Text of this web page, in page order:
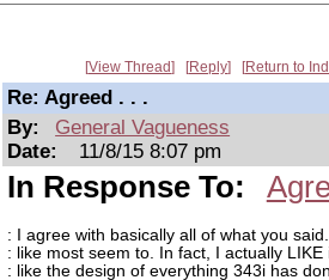
View Thread Reply Return to
Re: Agreed . . .
By:
General Vagueness
Date:
11/8/15 8:07 pm
In Response To:
: I agree with basically all of what you
: like most seem to. In fact, I actually
: like the design of everything 343i has